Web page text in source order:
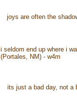
joys are often the
i seldom end up where i
(Portales, NM) - w4m
its just a bad day, not a